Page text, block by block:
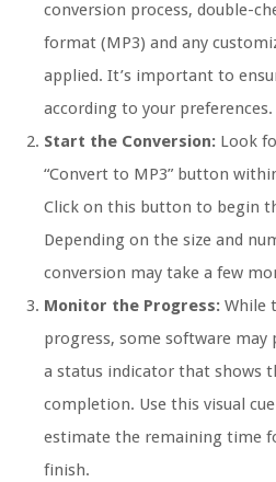
conversion process, double-
format (MP3) and any
applied. It’s important to
according to your preferences.
Start the Conversion: Look
“Convert to MP3” button
Click on this button to begin
Depending on the size and
conversion may take a few
Monitor the Progress: While
progress, some software may
a status indicator that shows
completion. Use this visual
estimate the remaining time
finish.